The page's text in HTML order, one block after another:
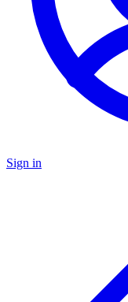
Sign in